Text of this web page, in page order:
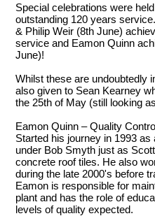
Special celebrations were
outstanding 120 years
& Philip Weir (8th June)
service and Eamon Quinn
June)!
Whilst these are undoubtedly
also given to Sean Kearney
the 25th of May (still looking
Eamon Quinn – Quality
Started his journey in 1993
under Bob Smyth just as
concrete roof tiles. He also
during the late 2000's before
Eamon is responsible for
plant and has the role of
levels of quality expected.